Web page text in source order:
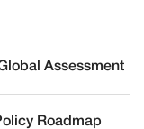
Assessment
Roadmap